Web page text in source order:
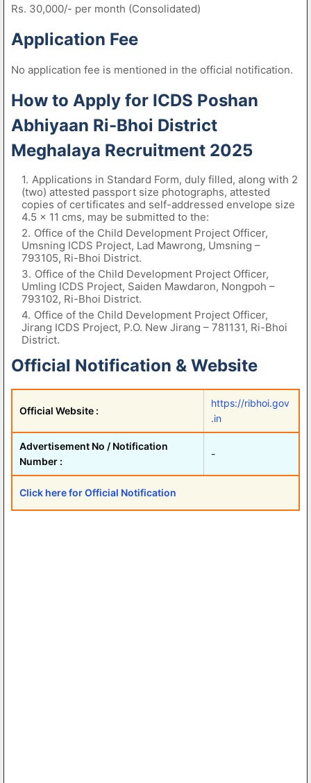
Rs. 30,000/- per month (Consolidated)
Application Fee
No application fee is mentioned in the official notification.
How to Apply for ICDS Poshan
Abhiyaan Ri-Bhoi District
Meghalaya Recruitment 2025
Applications in Standard Form, duly filled, along with 2
(two) attested passport size photographs, attested
copies of certificates and self-addressed envelope size
4.5 × 11 cms, may be submitted to the:
Office of the Child Development Project Officer,
Umsning ICDS Project, Lad Mawrong, Umsning –
793105, Ri-Bhoi District.
Office of the Child Development Project Officer,
Umling ICDS Project, Saiden Mawdaron, Nongpoh –
793102, Ri-Bhoi District.
Office of the Child Development Project Officer,
Jirang ICDS Project, P.O. New Jirang – 781131, Ri-Bhoi
District.
Official Notification & Website
Official Website :
https://ribhoi.gov
.in
Advertisement No / Notification
Number :
-
Click here for Official Notification